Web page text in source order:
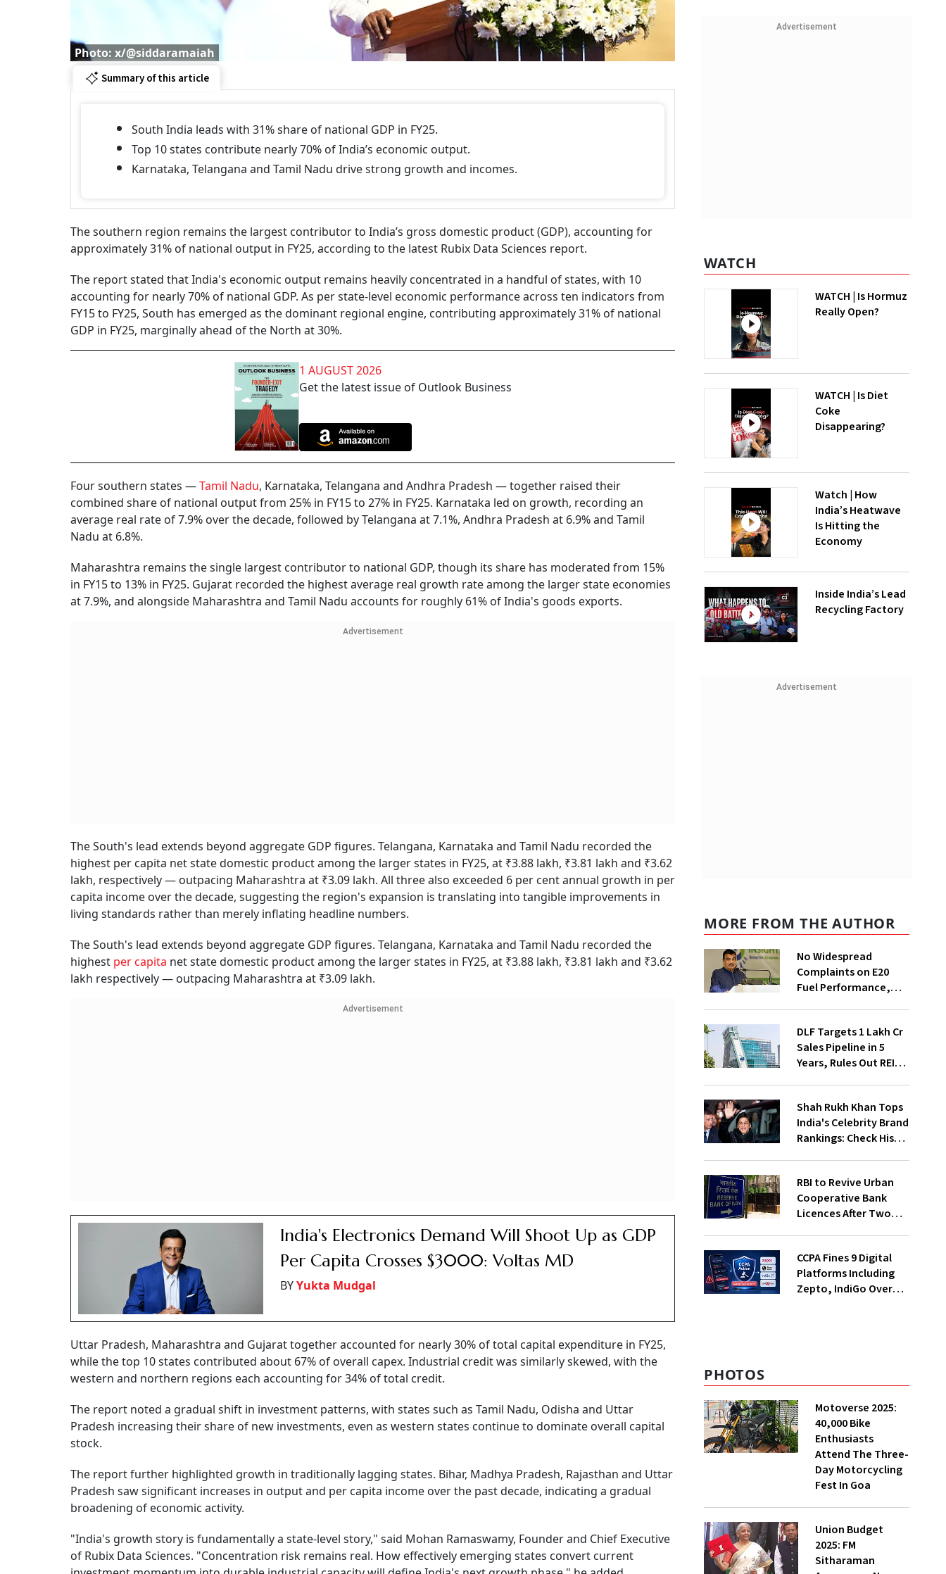
Photo: x/@siddaramaiah
Summary of this article
South India leads with 31% share of national GDP in FY25.
Top 10 states contribute nearly 70% of India’s economic output.
Karnataka, Telangana and Tamil Nadu drive strong growth and incomes.
The southern region remains the largest contributor to India’s gross domestic product (GDP), accounting for
approximately 31% of national output in FY25, according to the latest Rubix Data Sciences report.
The report stated that India's economic output remains heavily concentrated in a handful of states, with 10
accounting for nearly 70% of national GDP. As per state-level economic performance across ten indicators from
FY15 to FY25, South has emerged as the dominant regional engine, contributing approximately 31% of national
GDP in FY25, marginally ahead of the North at 30%.
1 AUGUST 2026
Get the latest issue of Outlook Business
Four southern states —Tamil Nadu, Karnataka, Telangana and Andhra Pradesh — together raised their
combined share of national output from 25% in FY15 to 27% in FY25. Karnataka led on growth, recording an
average real rate of 7.9% over the decade, followed by Telangana at 7.1%, Andhra Pradesh at 6.9% and Tamil
Nadu at 6.8%.
Maharashtra remains the single largest contributor to national GDP, though its share has moderated from 15%
in FY15 to 13% in FY25. Gujarat recorded the highest average real growth rate among the larger state economies
at 7.9%, and alongside Maharashtra and Tamil Nadu accounts for roughly 61% of India's goods exports.
Advertisement
The South's lead extends beyond aggregate GDP figures. Telangana, Karnataka and Tamil Nadu recorded the
highest per capita net state domestic product among the larger states in FY25, at ₹3.88 lakh, ₹3.81 lakh and ₹3.62
lakh, respectively — outpacing Maharashtra at ₹3.09 lakh. All three also exceeded 6 per cent annual growth in per
capita income over the decade, suggesting the region's expansion is translating into tangible improvements in
living standards rather than merely inflating headline numbers.
The South's lead extends beyond aggregate GDP figures. Telangana, Karnataka and Tamil Nadu recorded the
highest per capita net state domestic product among the larger states in FY25, at ₹3.88 lakh, ₹3.81 lakh and ₹3.62
lakh respectively — outpacing Maharashtra at ₹3.09 lakh.
Advertisement
India's Electronics Demand Will Shoot Up as GDP
Per Capita Crosses $3000: Voltas MD
BYYukta Mudgal
Uttar Pradesh, Maharashtra and Gujarat together accounted for nearly 30% of total capital expenditure in FY25,
while the top 10 states contributed about 67% of overall capex. Industrial credit was similarly skewed, with the
western and northern regions each accounting for 34% of total credit.
The report noted a gradual shift in investment patterns, with states such as Tamil Nadu, Odisha and Uttar
Pradesh increasing their share of new investments, even as western states continue to dominate overall capital
stock.
The report further highlighted growth in traditionally lagging states. Bihar, Madhya Pradesh, Rajasthan and Uttar
Pradesh saw significant increases in output and per capita income over the past decade, indicating a gradual
broadening of economic activity.
"India's growth story is fundamentally a state-level story," said Mohan Ramaswamy, Founder and Chief Executive
of Rubix Data Sciences. "Concentration risk remains real. How effectively emerging states convert current
Advertisement
WATCH
WATCH | Is Hormuz
Really Open?
WATCH | Is Diet
Coke
Disappearing?
Watch | How
India’s Heatwave
Is Hitting the
Economy
Inside India’s Lead
Recycling Factory
Advertisement
MORE FROM THE AUTHOR
No Widespread
Complaints on E20
Fuel Performance,
DLF Targets ₹1 Lakh Cr
Sales Pipeline in 5
Years, Rules Out REIT
Shah Rukh Khan Tops
India's Celebrity Brand
Rankings: Check His
RBI to Revive Urban
Cooperative Bank
Licences After Two
CCPA Fines 9 Digital
Platforms Including
Zepto, IndiGo Over
PHOTOS
Motoverse 2025:
40,000 Bike
Enthusiasts
Attend The Three-
Day Motorcycling
Fest In Goa
Union Budget
2025: FM
Sitharaman